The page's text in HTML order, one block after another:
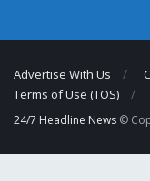
Advertise With Us
Terms of Use (TOS)
24/7 Headline News ©